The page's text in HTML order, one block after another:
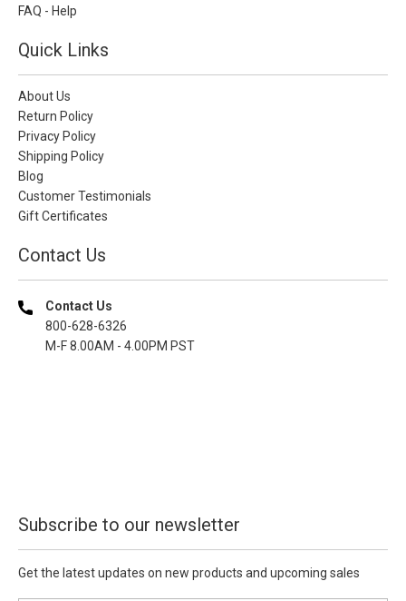
FAQ - Help
Quick Links
About Us
Return Policy
Privacy Policy
Shipping Policy
Blog
Customer Testimonials
Gift Certificates
Contact Us
Contact Us
800-628-6326
M-F 8.00AM - 4.00PM PST
Subscribe to our newsletter
Get the latest updates on new products and upcoming sales